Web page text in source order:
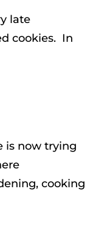
late
cookies. In
is now trying
cooking